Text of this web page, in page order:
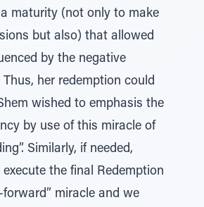
maturity (not only to make
but also) that allowed
by the negative
her redemption could
wished to emphasis the
by use of this miracle of
Similarly, if needed,
the final Redemption
miracle and we